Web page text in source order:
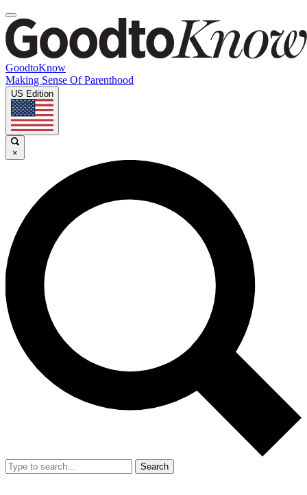
GoodtoKnow
Making Sense Of Parenthood
US Edition
×
Search